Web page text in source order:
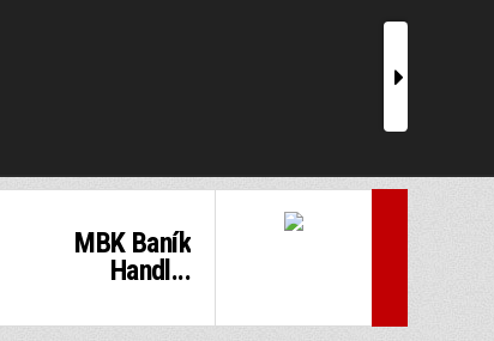
r
MBK Baník
Handl...